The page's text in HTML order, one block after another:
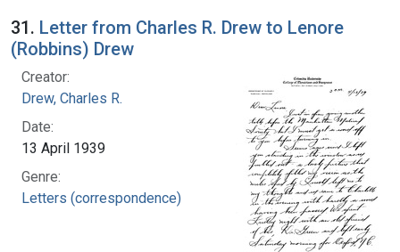
Search Results
31. Letter from Charles R. Drew to Lenore
(Robbins) Drew
Creator:
Drew, Charles R.
Date:
13 April 1939
Genre:
Letters (correspondence)